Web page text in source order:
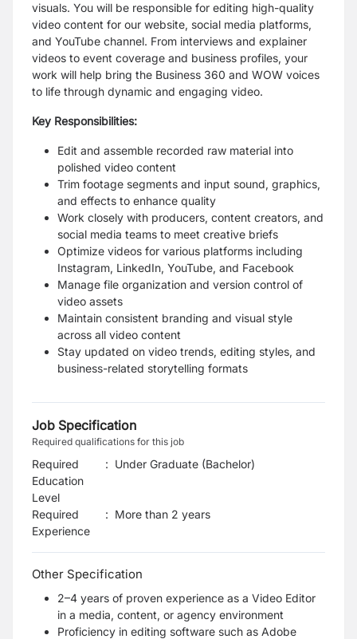
visuals. You will be responsible for editing high-quality
video content for our website, social media platforms,
and YouTube channel. From interviews and explainer
videos to event coverage and business profiles, your
work will help bring the Business 360 and WOW voices
to life through dynamic and engaging video.
Key Responsibilities:
Edit and assemble recorded raw material into
polished video content
Trim footage segments and input sound, graphics,
and effects to enhance quality
Work closely with producers, content creators, and
social media teams to meet creative briefs
Optimize videos for various platforms including
Instagram, LinkedIn, YouTube, and Facebook
Manage file organization and version control of
video assets
Maintain consistent branding and visual style
across all video content
Stay updated on video trends, editing styles, and
business-related storytelling formats
Job Specification
Required qualifications for this job
Required
Education
Level
: Under Graduate (Bachelor)
Required
Experience
: More than 2 years
Other Specification
2–4 years of proven experience as a Video Editor
in a media, content, or agency environment
Proficiency in editing software such as Adobe